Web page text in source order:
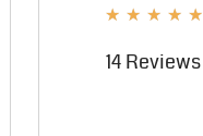
★ ★ ★ ★ ★
14 Reviews